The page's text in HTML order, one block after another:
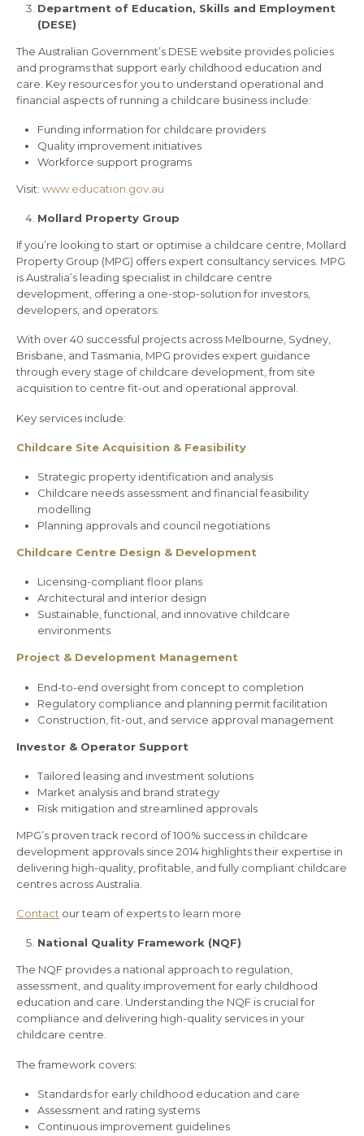
Department of Education, Skills and Employment
(DESE)
The Australian Government’s DESE website provides policies
and programs that support early childhood education and
care. Key resources for you to understand operational and
financial aspects of running a childcare business include:
Funding information for childcare providers
Quality improvement initiatives
Workforce support programs
Visit: www.education.gov.au
Mollard Property Group
If you’re looking to start or optimise a childcare centre, Mollard
Property Group (MPG) offers expert consultancy services. MPG
is Australia’s leading specialist in childcare centre
development, offering a one-stop-solution for investors,
developers, and operators.
With over 40 successful projects across Melbourne, Sydney,
Brisbane, and Tasmania, MPG provides expert guidance
through every stage of childcare development, from site
acquisition to centre fit-out and operational approval.
Key services include:
Childcare Site Acquisition & Feasibility
Strategic property identification and analysis
Childcare needs assessment and financial feasibility
modelling
Planning approvals and council negotiations
Childcare Centre Design & Development
Licensing-compliant floor plans
Architectural and interior design
Sustainable, functional, and innovative childcare
environments
Project & Development Management
End-to-end oversight from concept to completion
Regulatory compliance and planning permit facilitation
Construction, fit-out, and service approval management
Investor & Operator Support
Tailored leasing and investment solutions
Market analysis and brand strategy
Risk mitigation and streamlined approvals
MPG’s proven track record of 100% success in childcare
development approvals since 2014 highlights their expertise in
delivering high-quality, profitable, and fully compliant childcare
centres across Australia.
Contact our team of experts to learn more
National Quality Framework (NQF)
The NQF provides a national approach to regulation,
assessment, and quality improvement for early childhood
education and care. Understanding the NQF is crucial for
compliance and delivering high-quality services in your
childcare centre.
The framework covers:
Standards for early childhood education and care
Assessment and rating systems
Continuous improvement guidelines